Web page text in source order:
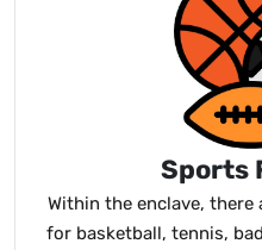
Sports
Within the enclave,
for basketball, tennis,